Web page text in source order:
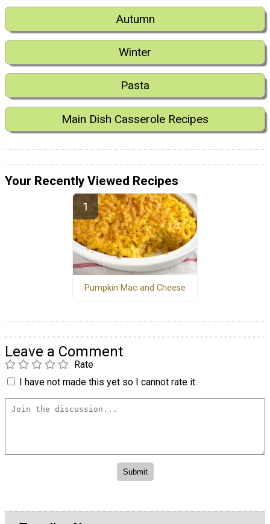
Autumn
Winter
Pasta
Main Dish Casserole Recipes
Your Recently Viewed Recipes
Pumpkin Mac and Cheese
Leave a Comment
Rate
I have not made this yet so I cannot rate it.